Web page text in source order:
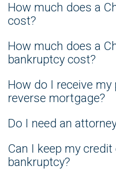
How much does a
cost?
How much does a
bankruptcy cost?
How do I receive
reverse mortgage?
Do I need an
Can I keep my
bankruptcy?